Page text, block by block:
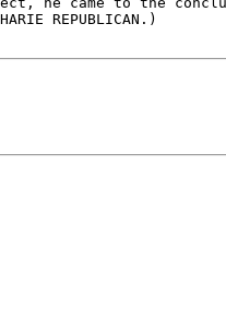
REPUBLICAN.)